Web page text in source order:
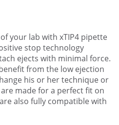
your lab with xTIP4 pipette
stop technology
ejects with minimal force.
from the low ejection
his or her technique or
made for a perfect fit on
also fully compatible with